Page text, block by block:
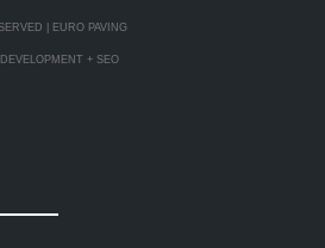
| EURO PAVING
+ SEO